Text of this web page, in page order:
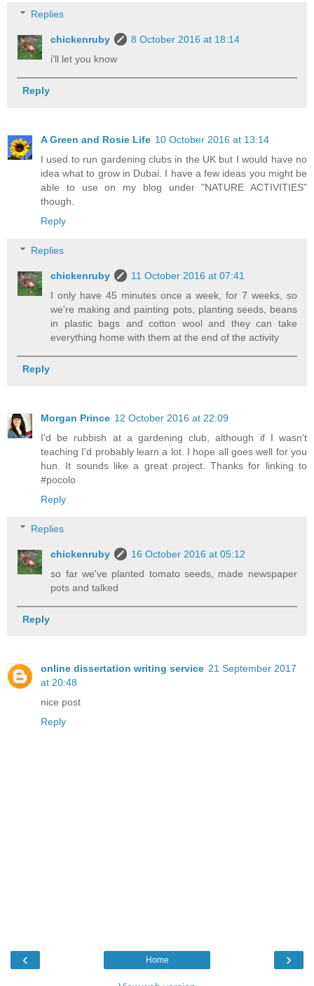
Replies
chickenruby
8 October 2016 at 18:14
i'll let you know
Reply
A Green and Rosie Life 10 October 2016 at 13:14
I used to run gardening clubs in the UK but I would have no
idea what to grow in Dubai. I have a few ideas you might be
able to use on my blog under "NATURE ACTIVITIES"
though.
Reply
Replies
chickenruby
11 October 2016 at 07:41
I only have 45 minutes once a week, for 7 weeks, so
we're making and painting pots, planting seeds, beans
in plastic bags and cotton wool and they can take
everything home with them at the end of the activity
Reply
Morgan Prince 12 October 2016 at 22:09
I'd be rubbish at a gardening club, although if I wasn't
teaching I'd probably learn a lot. I hope all goes well for you
hun. It sounds like a great project. Thanks for linking to
#pocolo
Reply
Replies
chickenruby
16 October 2016 at 05:12
so far we've planted tomato seeds, made newspaper
pots and talked
Reply
online dissertation writing service 21 September 2017
at 20:48
nice post
Reply
‹ ›
Home